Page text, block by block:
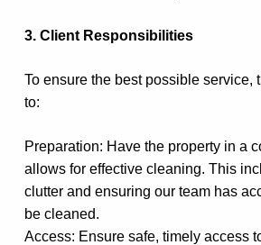
3. Client Responsibilities
To ensure the best possible service,
to:
Preparation: Have the property in a
allows for effective cleaning. This
clutter and ensuring our team has
be cleaned.
Access: Ensure safe, timely access